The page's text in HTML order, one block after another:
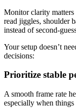
Monitor clarity matters
read jiggles, shoulder
instead of second-
Your setup doesn’t
decisions:
Prioritize stable
A smooth frame rate
especially when